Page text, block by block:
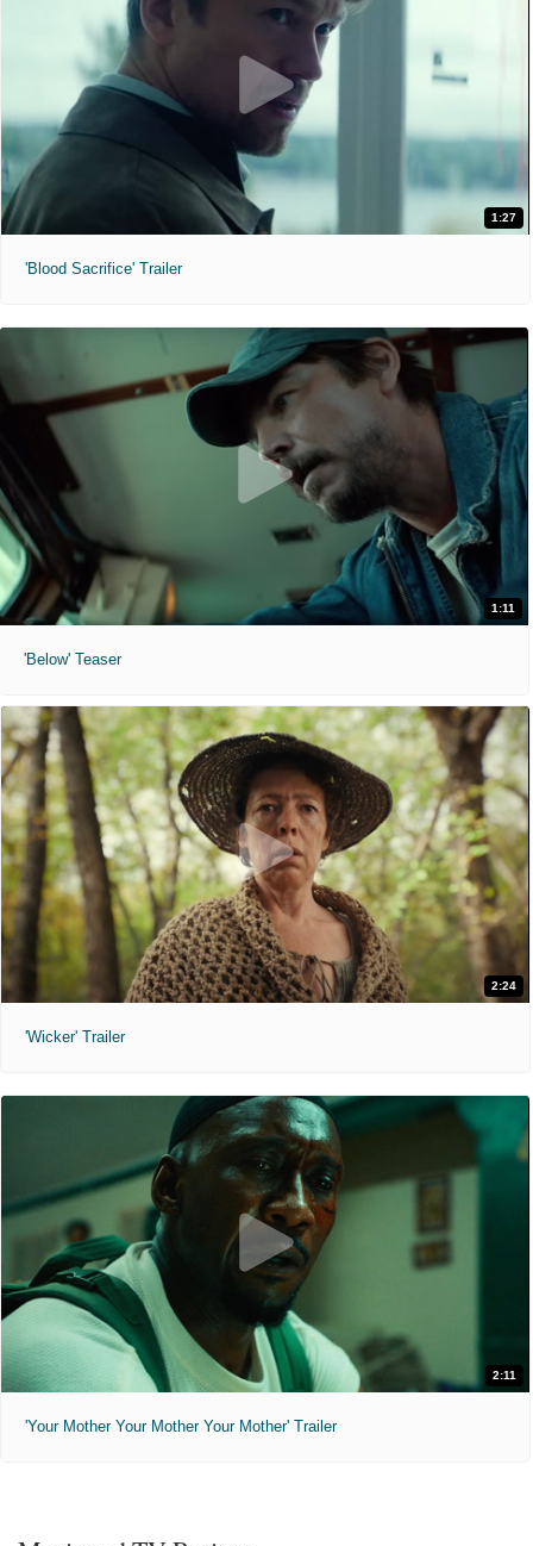
1:27
'Blood Sacrifice' Trailer
1:11
'Below' Teaser
2:24
'Wicker' Trailer
2:11
'Your Mother Your Mother Your Mother' Trailer